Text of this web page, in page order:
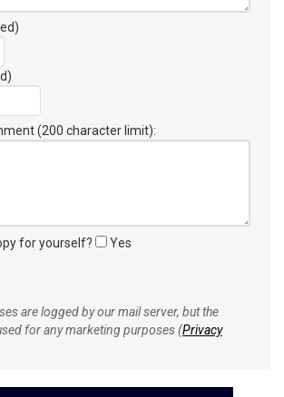
(200 character limit):
for yourself? Yes
are logged by our mail server, but the
for any marketing purposes (Privacy